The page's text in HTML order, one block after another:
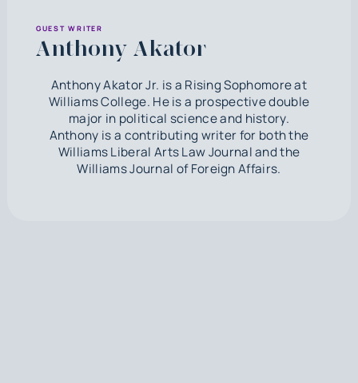
GUEST WRITER
Anthony Akator
Anthony Akator Jr. is a Rising Sophomore at
Williams College. He is a prospective double
major in political science and history.
Anthony is a contributing writer for both the
Williams Liberal Arts Law Journal and the
Williams Journal of Foreign Affairs.